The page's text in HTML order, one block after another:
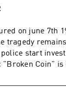
for as
it is
says7799/
on june 7th
tragedy
start
Coin" is
access for